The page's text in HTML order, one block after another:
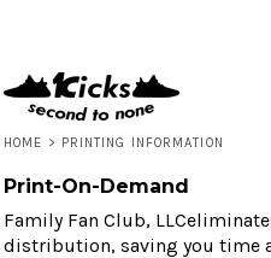
HOME > PRINTING INFORMATION
Print-On-Demand
Family Fan Club,
distribution, saving you time